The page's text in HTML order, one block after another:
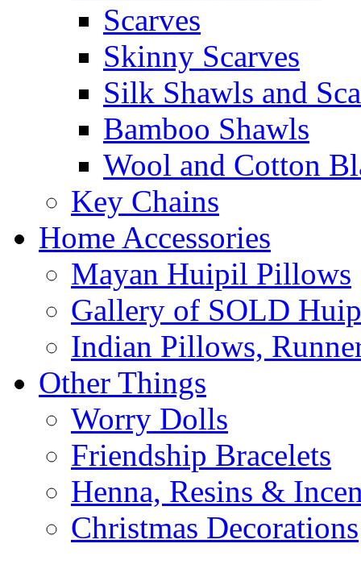
Scarves
Skinny Scarves
Silk Shawls and
Bamboo Shawls
Wool and Cotton
Key Chains
Home Accessories
Mayan Huipil Pillows
Gallery of SOLD
Indian Pillows,
Other Things
Worry Dolls
Friendship Bracelets
Henna, Resins &
Christmas Decorations